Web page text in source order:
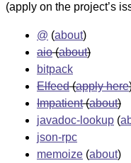
(apply on the project’s
@ (about)
aio(about)
bitpack
Elfeed(apply here
Impatient(about)
javadoc-lookup (
json-rpc
memoize (about)